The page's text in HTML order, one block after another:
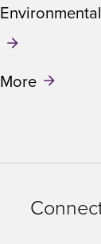
More